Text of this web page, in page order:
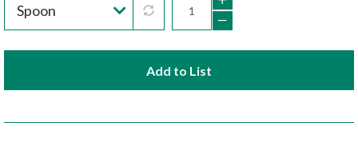
Add to List